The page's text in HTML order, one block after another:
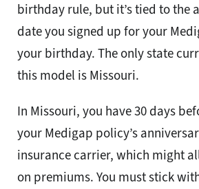
birthday rule, but it’s tied to the
date you signed up for your
your birthday. The only state
this model is Missouri.
In Missouri, you have 30 days
your Medigap policy’s
insurance carrier, which might
on premiums. You must stick